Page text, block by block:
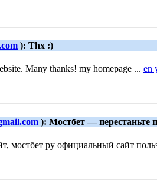
): Thx :)
Many thanks! my homepage ... en
): Мостбет — перестаньте
мостбет ру официальный сайт